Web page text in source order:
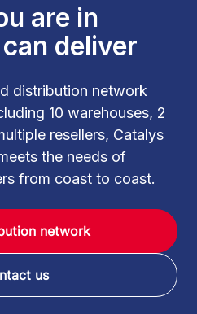
are in
deliver
distribution network
10 warehouses, 2
resellers, Catalys
the needs of
from coast to coast.
network
us